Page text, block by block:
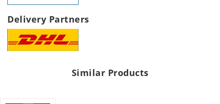
Delivery Partners
Similar Products